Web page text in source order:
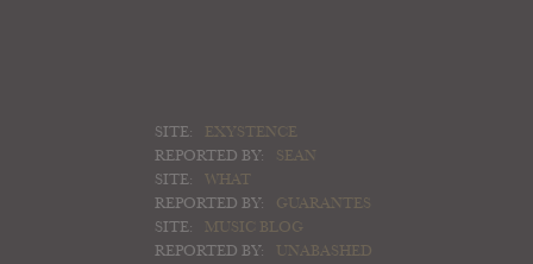
SITE:
EXYSTENCE
REPORTED BY:
SEAN
SITE:
WHAT
REPORTED BY:
GUARANTES
SITE:
MUSIC BLOG
REPORTED BY:
UNABASHED